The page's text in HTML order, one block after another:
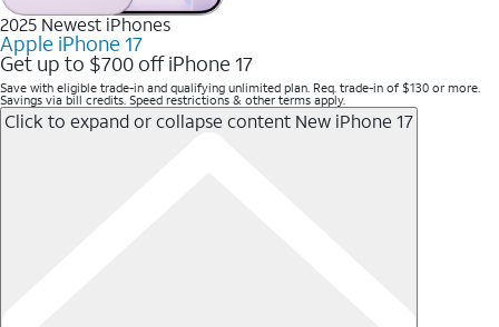
2025 Newest iPhones
Apple iPhone 17
Get up to $700 off iPhone 17
Save with eligible trade-in and qualifying unlimited plan. Req. trade-in of $130 or more.
Savings via bill credits. Speed restrictions & other terms apply.
Click to expand or collapse content New iPhone 17